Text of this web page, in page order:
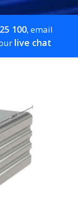
100, email
live chat